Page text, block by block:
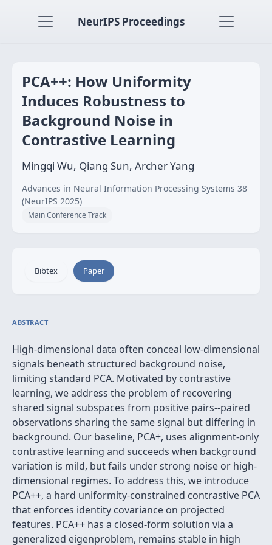
NeurIPS Proceedings
PCA++: How Uniformity
Induces Robustness to
Background Noise in
Contrastive Learning
Mingqi Wu, Qiang Sun, Archer Yang
Advances in Neural Information Processing Systems 38
(NeurIPS 2025)
Main Conference Track
Bibtex Paper
ABSTRACT
High-dimensional data often conceal low-dimensional
signals beneath structured background noise,
limiting standard PCA. Motivated by contrastive
learning, we address the problem of recovering
shared signal subspaces from positive pairs--paired
observations sharing the same signal but differing in
background. Our baseline, PCA+, uses alignment-only
contrastive learning and succeeds when background
variation is mild, but fails under strong noise or high-
dimensional regimes. To address this, we introduce
PCA++, a hard uniformity-constrained contrastive PCA
that enforces identity covariance on projected
features. PCA++ has a closed-form solution via a
generalized eigenproblem, remains stable in high